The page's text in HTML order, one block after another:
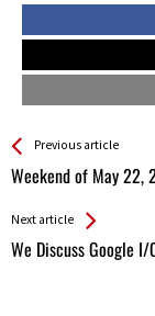
See more
Previous article
Weekend of May 22,
Back
All
Next article
We Discuss Google